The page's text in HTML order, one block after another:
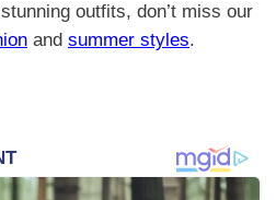
outfits, don’t miss our
and summer styles.